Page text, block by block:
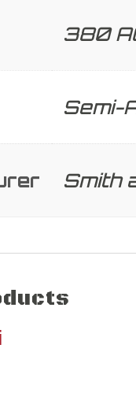
380
Semi-
Smith